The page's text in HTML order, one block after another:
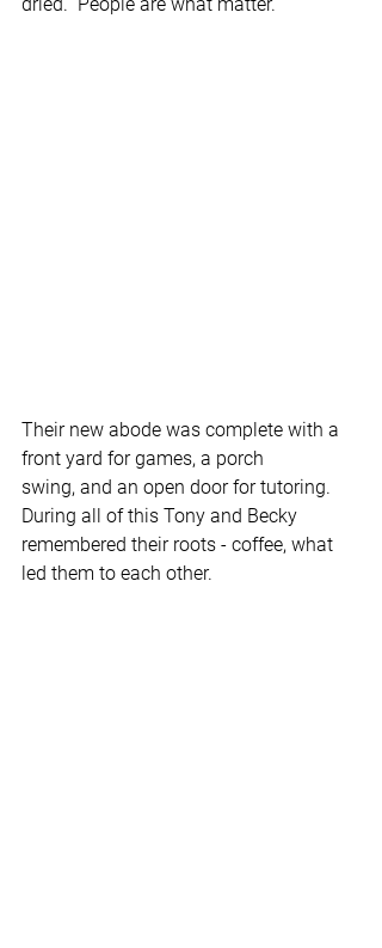
Their new abode was complete with a
front yard for games, a porch
swing, and an open door for tutoring.
During all of this Tony and Becky
remembered their roots - coffee, what
led them to each other.